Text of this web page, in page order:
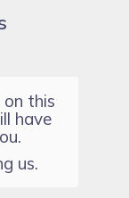
on this
have
us.